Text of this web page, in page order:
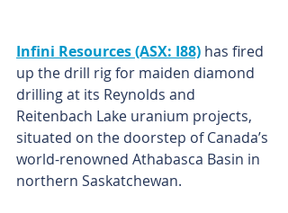
Infini Resources (ASX: I88) has fired
up the drill rig for maiden diamond
drilling at its Reynolds and
Reitenbach Lake uranium projects,
situated on the doorstep of Canada’s
world-renowned Athabasca Basin in
northern Saskatchewan.